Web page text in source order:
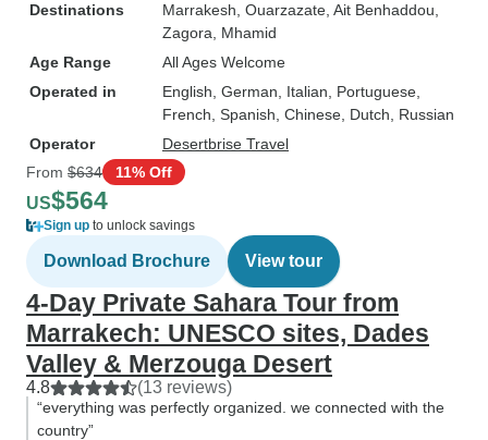
Destinations
Marrakesh , Ouarzazate , Ait Benhaddou
Zagora , Mhamid
Age Range
All Ages Welcome
Operated in
English, German, Italian, Portuguese,
French, Spanish, Chinese, Dutch, Russian
Operator
Desertbrise Travel
From $634 11% Off
US$564
Sign up to unlock savings
Download Brochure View tour
4-Day Private Sahara Tour from
Marrakech: UNESCO sites, Dades
Valley & Merzouga Desert
4.8 (13 reviews)
“everything was perfectly organized. we connected with the
country”